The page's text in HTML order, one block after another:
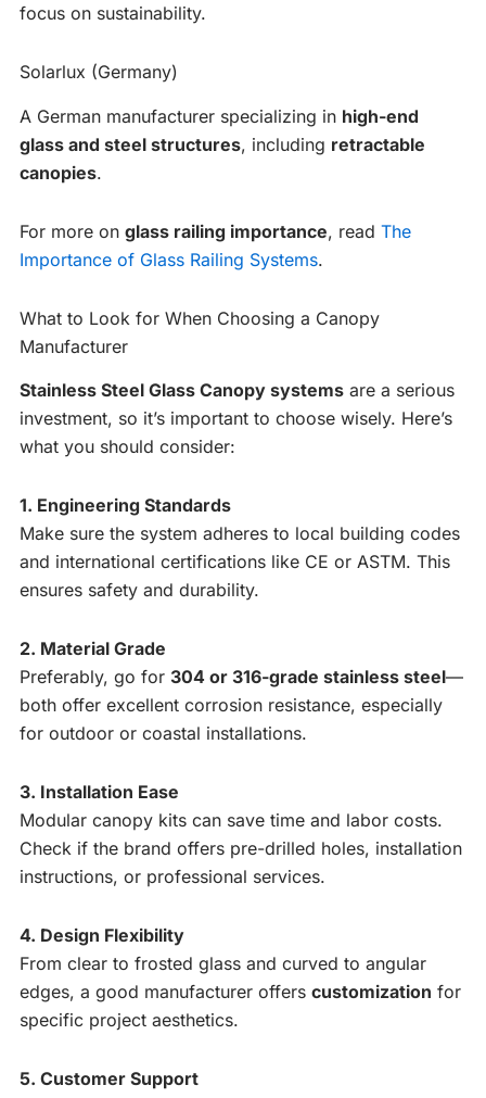
focus on sustainability.
Solarlux (Germany)
A German manufacturer specializing in high-end
glass and steel structures, including retractable
canopies.
For more on glass railing importance, read The
Importance of Glass Railing Systems.
What to Look for When Choosing a Canopy
Manufacturer
Stainless Steel Glass Canopy systems are a serious
investment, so it’s important to choose wisely. Here’s
what you should consider:
1. Engineering Standards
Make sure the system adheres to local building codes
and international certifications like CE or ASTM. This
ensures safety and durability.
2. Material Grade
Preferably, go for 304 or 316-grade stainless steel—
both offer excellent corrosion resistance, especially
for outdoor or coastal installations.
3. Installation Ease
Modular canopy kits can save time and labor costs.
Check if the brand offers pre-drilled holes, installation
instructions, or professional services.
4. Design Flexibility
From clear to frosted glass and curved to angular
edges, a good manufacturer offers customization for
specific project aesthetics.
5. Customer Support